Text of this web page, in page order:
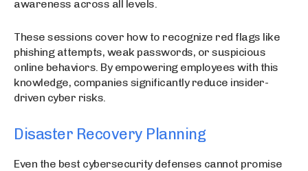
awareness across all levels.
These sessions cover how to recognize red flags like
phishing attempts, weak passwords, or suspicious
online behaviors. By empowering employees with this
knowledge, companies significantly reduce insider-
driven cyber risks.
Disaster Recovery Planning
Even the best cybersecurity defenses cannot promise